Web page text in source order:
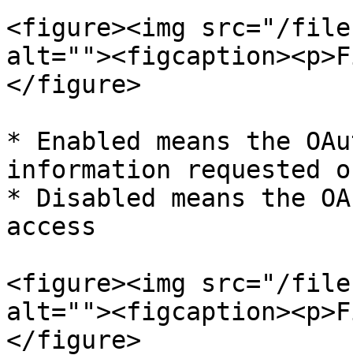
<figure><img src="/
</figure>
* Enabled means the
information requested
* Disabled means the
access
<figure><img src="/files/
</figure>